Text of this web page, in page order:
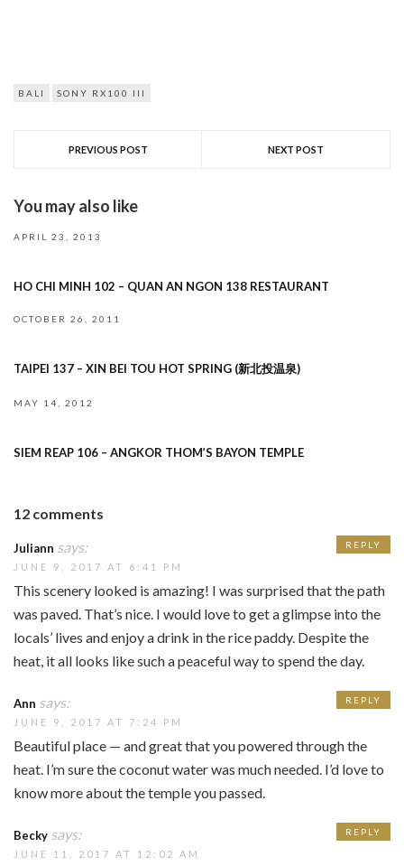
BALI SONY RX100 III
PREVIOUS POST NEXT POST
You may also like
APRIL 23, 2013
HO CHI MINH 102 – QUAN AN NGON 138 RESTAURANT
OCTOBER 26, 2011
TAIPEI 137 – XIN BEI TOU HOT SPRING (新北投温泉)
MAY 14, 2012
SIEM REAP 106 – ANGKOR THOM’S BAYON TEMPLE
12 comments
Juliann says:
JUNE 9, 2017 AT 6:41 PM
This scenery looked is amazing! I was surprised that the path
was paved. That’s nice. I would love to get a glimpse into the
locals’ lives and enjoy a drink in the rice paddy. Despite the
heat, it all looks like such a peaceful way to spend the day.
REPLY
Ann says:
JUNE 9, 2017 AT 7:24 PM
Beautiful place — and great that you powered through the
heat. I’m sure the coconut water was much needed. I’d love to
know more about the temple you passed.
REPLY
Becky says:
JUNE 11, 2017 AT 12:02 AM
REPLY